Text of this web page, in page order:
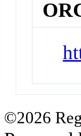
©2026